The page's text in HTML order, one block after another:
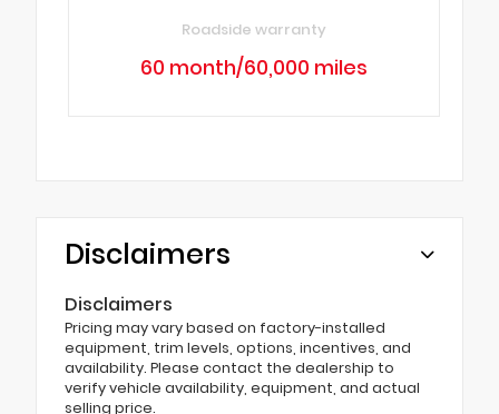
Roadside warranty
60 month/60,000 miles
Disclaimers
Disclaimers
Pricing may vary based on factory-installed
equipment, trim levels, options, incentives, and
availability. Please contact the dealership to
verify vehicle availability, equipment, and actual
selling price.